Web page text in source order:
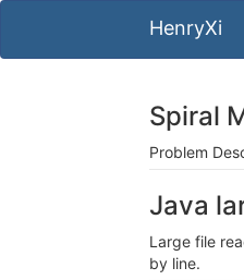
HenryXi
Spiral
Problem
Java
Large file
by line.